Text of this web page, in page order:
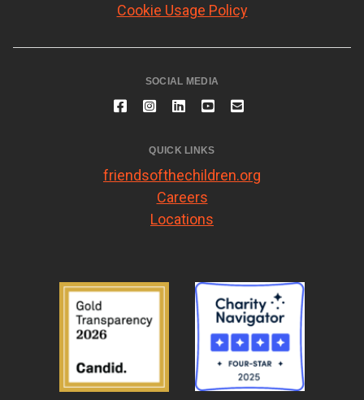
Cookie Usage Policy
SOCIAL MEDIA
QUICK LINKS
friendsofthechildren.org
Careers
Locations